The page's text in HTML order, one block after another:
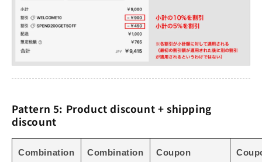
Pattern 5: Product discount + shipping
discount
Combination
Combination
Coupon